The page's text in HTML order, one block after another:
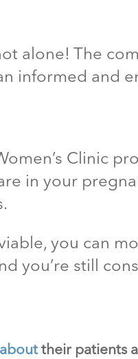
alone! The
informed and
Clinic
in your
you can
you’re still
abouttheir patients